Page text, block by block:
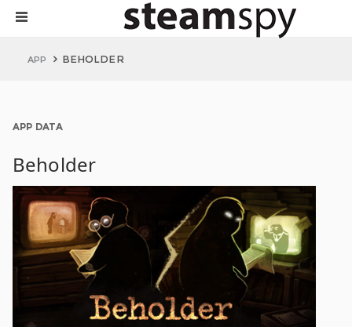
APP BEHOLDER
APP DATA
Beholder